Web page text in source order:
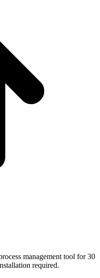
management tool for 30
required.